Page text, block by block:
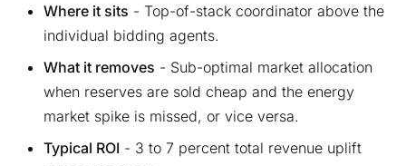
Where it sits - Top-of-stack coordinator above the
individual bidding agents.
What it removes - Sub-optimal market allocation
when reserves are sold cheap and the energy
market spike is missed, or vice versa.
Typical ROI - 3 to 7 percent total revenue uplift